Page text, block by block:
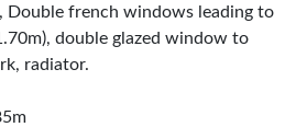
french windows leading to
double glazed window to
radiator.